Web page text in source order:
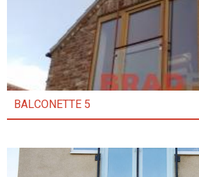
BALCONETTE 5